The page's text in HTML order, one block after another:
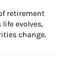
retirement
evolves,
change.